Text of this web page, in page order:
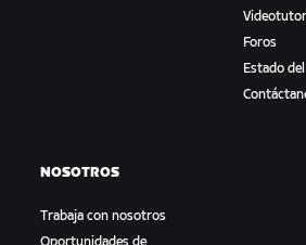
Foros
Estado
NOSOTROS
Trabaja con nosotros